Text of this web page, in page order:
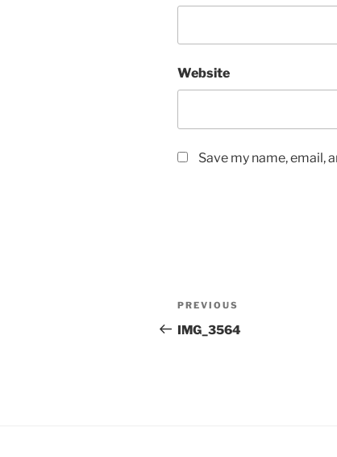
Website
Save my name, email,
Post
navigation
Previous
Post
PREVIOUS
IMG_3564